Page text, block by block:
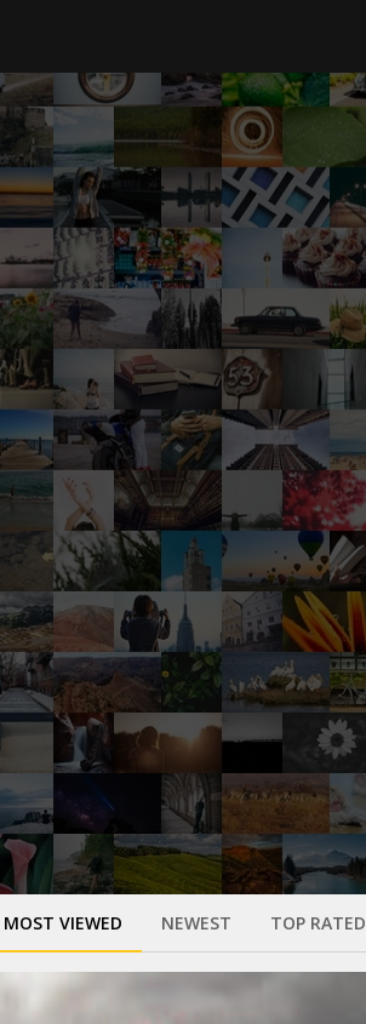
MOST VIEWED NEWEST TOP RATED